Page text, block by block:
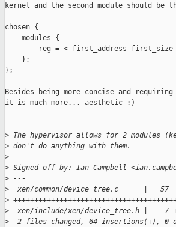
kernel and the second module should be
chosen {
    modules {
reg = < first_address
    };
};
Besides being more concise and
it is much more... aesthetic :)
> The hypervisor allows for 2 modules
> don't do anything with them.
>
> Signed-off-by: Ian Campbell
> ---
>
  xen/common/device_tree.c      |   57
>
>
xen/include/xen/device_tree.h |    7
>
2 files changed, 64 insertions(+), 0